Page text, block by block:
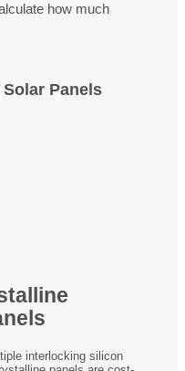
how much
Panels
interlocking silicon